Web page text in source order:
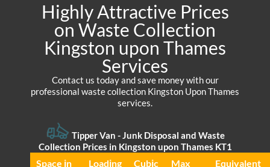
Highly Attractive Prices
on Waste Collection
Kingston upon Thames
Services
Contact us today and save money with our
professional waste collection Kingston Upon Thames
services.
Tipper Van - Junk Disposal and Waste
Collection Prices in Kingston upon Thames KT1
Space іn Loadіng Cubіc Max Equivalent